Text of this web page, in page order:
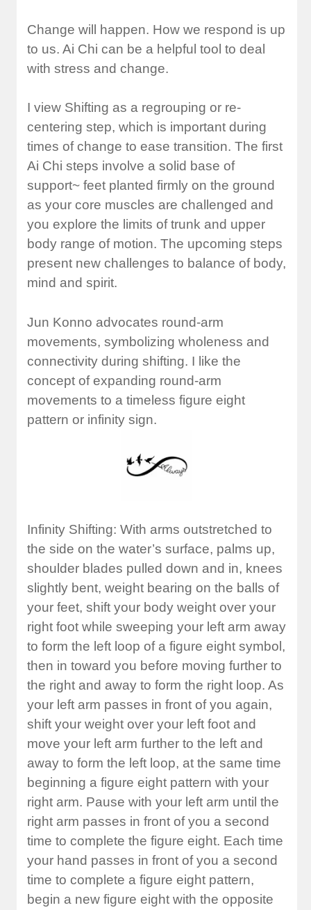
Change will happen. How we respond is up
to us. Ai Chi can be a helpful tool to deal
with stress and change.
I view Shifting as a regrouping or re-
centering step, which is important during
times of change to ease transition. The first
Ai Chi steps involve a solid base of
support~ feet planted firmly on the ground
as your core muscles are challenged and
you explore the limits of trunk and upper
body range of motion. The upcoming steps
present new challenges to balance of body,
mind and spirit.
Jun Konno advocates round-arm
movements, symbolizing wholeness and
connectivity during shifting. I like the
concept of expanding round-arm
movements to a timeless figure eight
pattern or infinity sign.
Infinity Shifting: With arms outstretched to
the side on the water’s surface, palms up,
shoulder blades pulled down and in, knees
slightly bent, weight bearing on the balls of
your feet, shift your body weight over your
right foot while sweeping your left arm away
to form the left loop of a figure eight symbol,
then in toward you before moving further to
the right and away to form the right loop. As
your left arm passes in front of you again,
shift your weight over your left foot and
move your left arm further to the left and
away to form the left loop, at the same time
beginning a figure eight pattern with your
right arm. Pause with your left arm until the
right arm passes in front of you a second
time to complete the figure eight. Each time
your hand passes in front of you a second
time to complete a figure eight pattern,
begin a new figure eight with the opposite